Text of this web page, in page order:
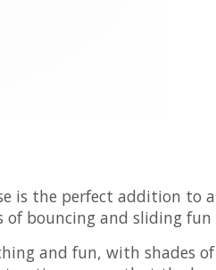
is the perfect addition
bouncing and sliding fun
and fun, with